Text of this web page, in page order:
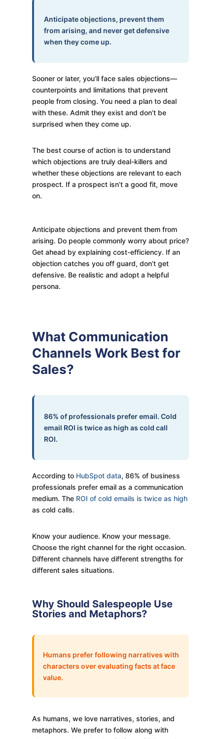
Anticipate objections, prevent them
from arising, and never get defensive
when they come up.
Sooner or later, you’ll face sales objections—
counterpoints and limitations that prevent
people from closing. You need a plan to deal
with these. Admit they exist and don’t be
surprised when they come up.
The best course of action is to understand
which objections are truly deal-killers and
whether these objections are relevant to each
prospect. If a prospect isn’t a good fit, move
on.
Anticipate objections and prevent them from
arising. Do people commonly worry about price?
Get ahead by explaining cost-efficiency. If an
objection catches you off guard, don’t get
defensive. Be realistic and adopt a helpful
persona.
What Communication
Channels Work Best for
Sales?
86% of professionals prefer email. Cold
email ROI is twice as high as cold call
ROI.
According to HubSpot data, 86% of business
professionals prefer email as a communication
medium. The ROI of cold emails is twice as high
as cold calls.
Know your audience. Know your message.
Choose the right channel for the right occasion.
Different channels have different strengths for
different sales situations.
Why Should Salespeople Use
Stories and Metaphors?
Humans prefer following narratives with
characters over evaluating facts at face
value.
As humans, we love narratives, stories, and
metaphors. We prefer to follow along with